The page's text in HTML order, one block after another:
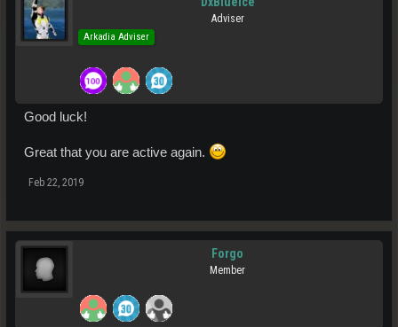
Adviser
Arkadia Adviser
Good luck!
Great that you are active again.
Feb 22, 2019
Forgo
Member